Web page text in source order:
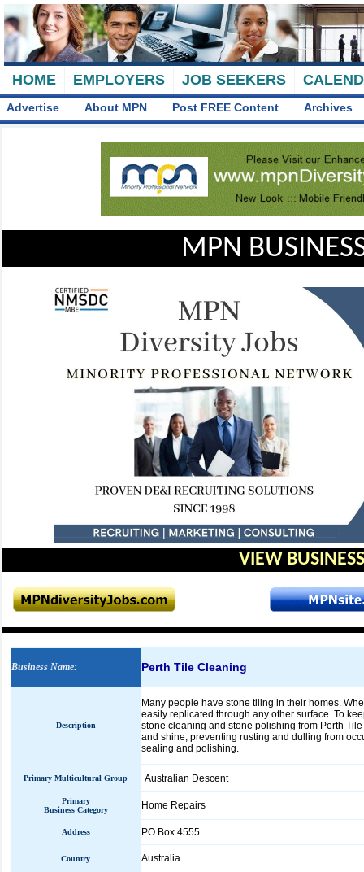
HOME EMPLOYERS JOB SEEKERS
Advertise About MPN Post FREE Content Archives
MPN
VIEW
Business Name: Perth Tile Cleaning
Description
Many people have stone tiling in their homes.
easily replicated through any other surface. To
stone cleaning and stone polishing from Perth
and shine, preventing rusting and dulling from
sealing and polishing.
Primary Multicultural Group Australian Descent
Primary
Business Category
Home Repairs
Address PO Box 4555
Country Australia